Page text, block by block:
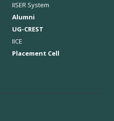
IISER System
Alumni
UG-CREST
IICE
Placement Cell